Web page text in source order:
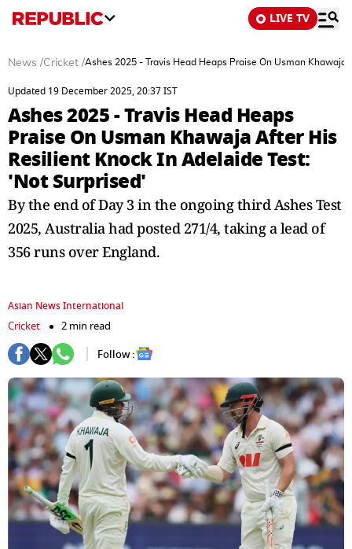
LIVE TV
News /Cricket /Ashes 2025 - Travis Head Heaps Praise On Usman
Updated 19 December 2025, 20:37 IST
Ashes 2025 - Travis Head Heaps
Praise On Usman Khawaja After His
Resilient Knock In Adelaide Test:
'Not Surprised'
By the end of Day 3 in the ongoing third Ashes Test
2025, Australia had posted 271/4, taking a lead of
356 runs over England.
Asian News International
Cricket
2 min read
Follow :